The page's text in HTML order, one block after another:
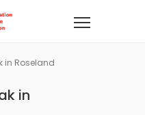
in Roseland
in